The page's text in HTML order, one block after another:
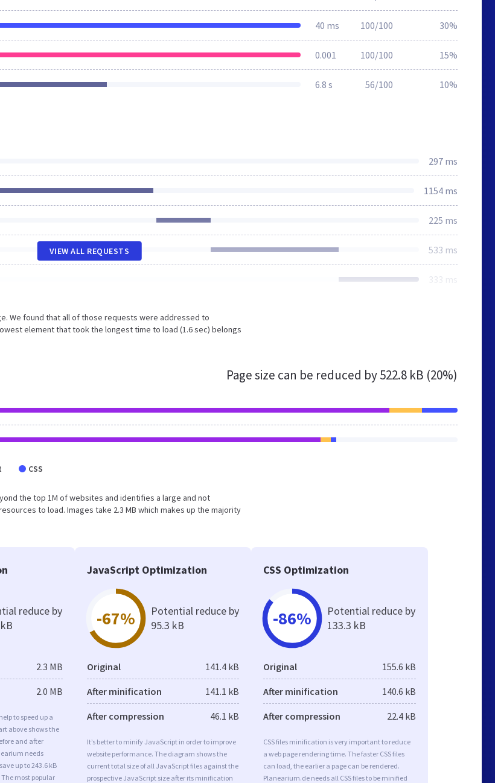
40 ms 100/100 30%
0.001 100/100 15%
6.8 s 56/100 10%
297 ms
1154 ms
225 ms
533 ms
333 ms
VIEW ALL REQUESTS
We found that all of those requests were addressed to
element that took the longest time to load (1.6 sec) belongs
Page size can be reduced by522.8 kB (20%)
CSS
the top 1M of websites and identifies a large and not
to load. Images take 2.3 MB which makes up the majority
reduce by
2.3 MB
2.0 MB
to speed up a
above shows the
and after
needs
up to 243.6 kB
most popular
JavaScript Optimization
-67%
Potential reduce by
95.3 kB
Original 141.4 kB
After minification 141.1 kB
After compression 46.1 kB
It’s better to minify JavaScript in order to improve
website performance. The diagram shows the
current total size of all JavaScript files against the
prospective JavaScript size after its minification
CSS Optimization
-86%
Potential reduce by
133.3 kB
Original 155.6 kB
After minification 140.6 kB
After compression 22.4 kB
CSS files minification is very important to reduce
a web page rendering time. The faster CSS files
can load, the earlier a page can be rendered.
Planearium.de needs all CSS files to be minified